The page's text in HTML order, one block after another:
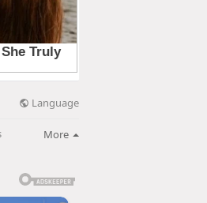
Language
More